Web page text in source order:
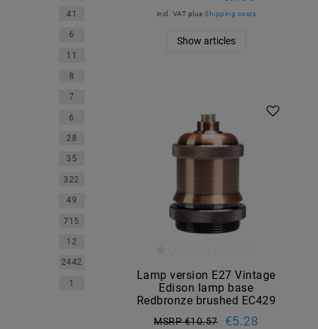
41
6
11
8
7
6
28
35
322
49
715
12
2442
1
incl. VAT plusShipping costs
Show articles
Lamp version E27 Vintage
Edison lamp base
Redbronze brushed EC429
MSRP €10.57 €5.28